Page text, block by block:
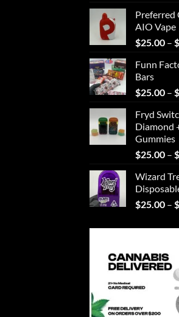
Preferred
AIO Vape
$25.00 – $
Funn
Bars
$25.00 – $
Fryd
Diamond
Gummies
$25.00 – $
Wizard
$25.00 – $